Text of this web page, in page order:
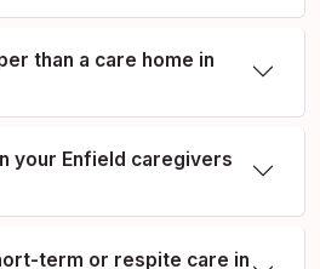
than a care home in
your Enfield caregivers
term or respite care in